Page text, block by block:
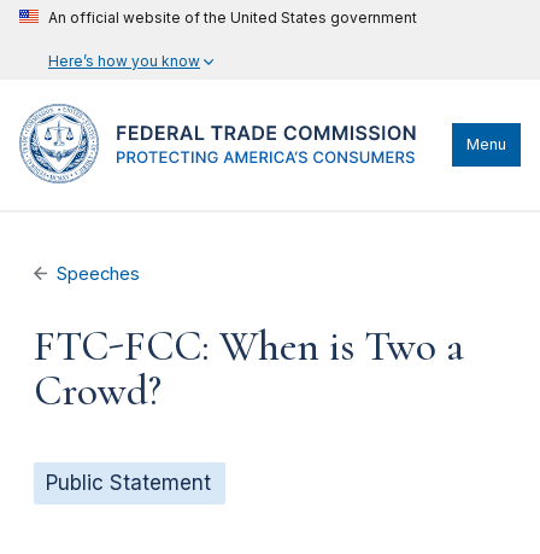
An official website of the United States government
Here’s how you know
Menu
Speeches
FTC-FCC: When is Two a
Crowd?
Public Statement